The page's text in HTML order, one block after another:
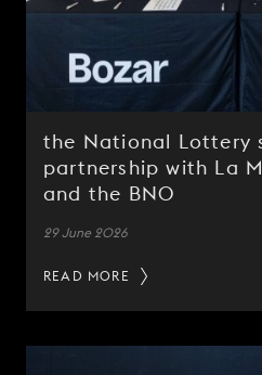
the National Lottery
partnership with La
and the BNO
29 June 2026
READ MORE